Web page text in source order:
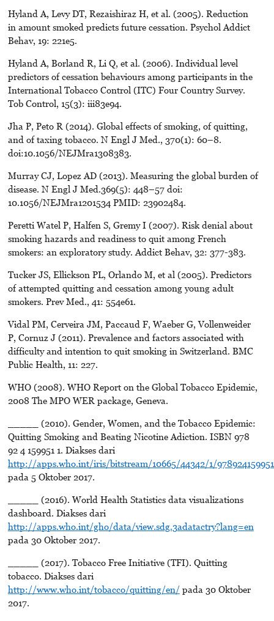
Hyland A, Levy DT, Rezaishiraz H, et al. (2005). Reduction
in amount smoked predicts future cessation. Psychol Addict
Behav, 19: 221e5.
Hyland A, Borland R, Li Q, et al. (2006). Individual level
predictors of cessation behaviours among participants in the
International Tobacco Control (ITC) Four Country Survey.
Tob Control, 15(3): iii83e94.
Jha P, Peto R (2014). Global effects of smoking, of quitting,
and of taxing tobacco. N Engl J Med., 370(1): 60–8.
doi:10.1056/NEJMra1308383.
Murray CJ, Lopez AD (2013). Measuring the global burden of
disease. N Engl J Med.369(5): 448–57 doi:
10.1056/NEJMra1201534 PMID: 23902484.
Peretti Watel P, Halfen S, Gremy I (2007). Risk denial about
smoking hazards and readiness to quit among French
smokers: an exploratory study. Addict Behav, 32: 377-383.
Tucker JS, Ellickson PL, Orlando M, et al (2005). Predictors
of attempted quitting and cessation among young adult
smokers. Prev Med., 41: 554e61.
Vidal PM, Cerveira JM, Paccaud F, Waeber G, Vollenweider
P, Cornuz J (2011). Prevalence and factors associated with
difficulty and intention to quit smoking in Switzerland. BMC
Public Health, 11: 227.
WHO (2008). WHO Report on the Global Tobacco Epidemic,
2008 The MPO WER package, Geneva.
_____ (2010). Gender, Women, and the Tobacco Epidemic:
Quitting Smoking and Beating Nicotine Adiction. ISBN 978
92 4 159951 1. Diakses dari
http://apps.who.int/iris/bitstream/10665/44342/1/
pada 5 Oktober 2017.
_____ (2016). World Health Statistics data visualizations
dashboard. Diakses dari
http://apps.who.int/gho/data/view.sdg.3adatactry?lang=en
pada 30 Oktober 2017.
_____ (2017). Tobacco Free Initiative (TFI). Quitting
tobacco. Diakses dari
http://www.who.int/tobacco/quitting/en/pada 30 Oktober
2017.